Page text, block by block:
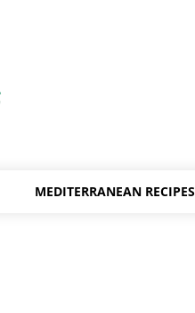
MEDITERRANEAN RECIPES